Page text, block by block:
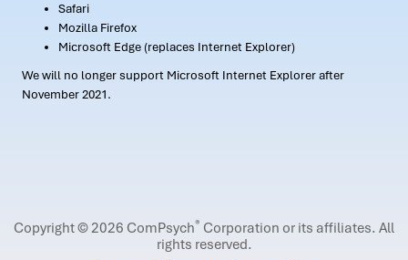
Safari
Mozilla Firefox
Microsoft Edge (replaces Internet Explorer)
We will no longer support Microsoft Internet Explorer after
November 2021.
Copyright © 2026 ComPsych® Corporation or its affiliates. All
rights reserved.